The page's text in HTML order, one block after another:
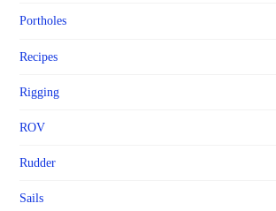
Portholes
Recipes
Rigging
ROV
Rudder
Sails